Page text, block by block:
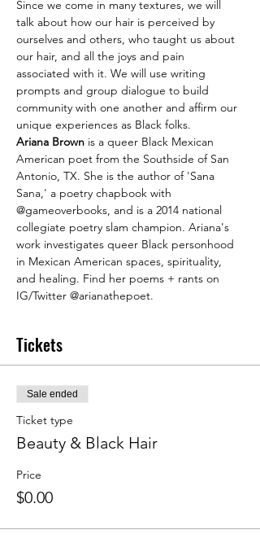
Since we come in many textures, we will
talk about how our hair is perceived by
ourselves and others, who taught us about
our hair, and all the joys and pain
associated with it. We will use writing
prompts and group dialogue to build
community with one another and affirm our
unique experiences as Black folks.
Ariana Brown is a queer Black Mexican
American poet from the Southside of San
Antonio, TX. She is the author of 'Sana
Sana,' a poetry chapbook with
@gameoverbooks, and is a 2014 national
collegiate poetry slam champion. Ariana's
work investigates queer Black personhood
in Mexican American spaces, spirituality,
and healing. Find her poems + rants on
IG/Twitter @arianathepoet.
Tickets
Sale ended
Ticket type
Beauty & Black Hair
Price
$0.00